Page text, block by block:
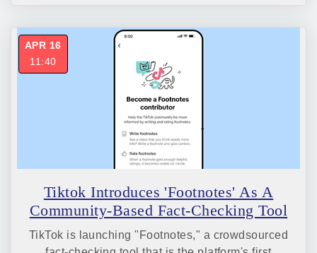
APR 16
11:40
Tiktok Introduces 'Footnotes' As A
Community-Based Fact-Checking Tool
TikTok is launching "Footnotes," a crowdsourced